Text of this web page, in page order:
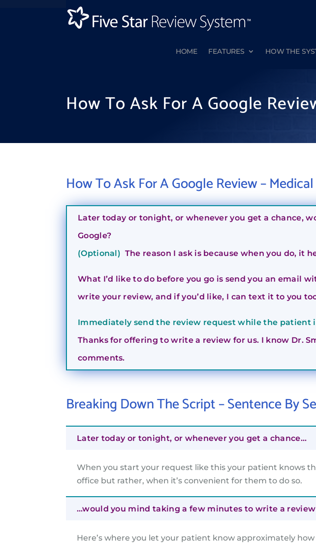
HOME FEATURES HOW THE
How To Ask For A Google
How To Ask For A Google Review –
Later today or tonight, or whenever you get a chance,
Google?
(Optional) The reason I ask is because when you do, it
What I’d like to do before you go is send you an email
write your review, and if you’d like, I can text it to you
Immediately send the review request while the patient
Thanks for offering to write a review for us. I know Dr.
comments.
Breaking Down The Script – Sentence By
Later today or tonight, or whenever you get a chance…
When you start your request like this your patient knows
office but rather, when it’s convenient for them to do so.
…would you mind taking a few minutes to write a review
Here’s where you let your patient know approximately